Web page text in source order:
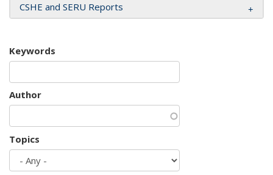
CSHE and SERU Reports
Keywords
Author
Topics